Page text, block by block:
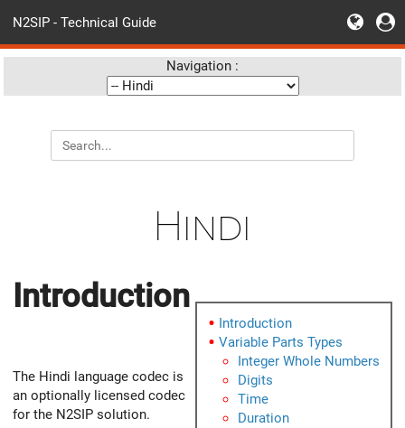
N2SIP - Technical Guide
Navigation :
Hindi
Introduction
Variable Parts Types
Integer Whole Numbers
Digits
Time
Duration
Introduction
The Hindi language codec is
an optionally licensed codec
for the N2SIP solution.